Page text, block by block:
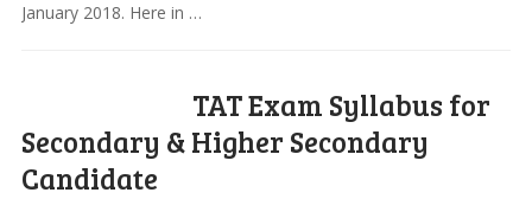
January 2018. Here in …
TAT Exam Syllabus for
Secondary & Higher Secondary
Candidate